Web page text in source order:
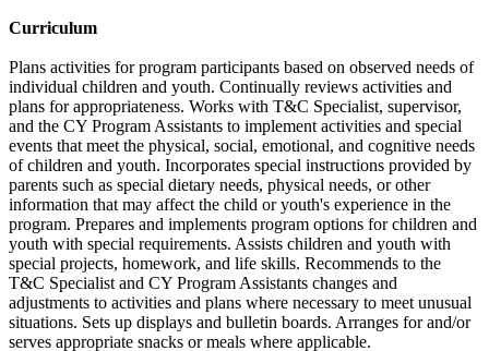
Curriculum
Plans activities for program participants based on observed needs of
individual children and youth. Continually reviews activities and
plans for appropriateness. Works with T&C Specialist, supervisor,
and the CY Program Assistants to implement activities and special
events that meet the physical, social, emotional, and cognitive needs
of children and youth. Incorporates special instructions provided by
parents such as special dietary needs, physical needs, or other
information that may affect the child or youth's experience in the
program. Prepares and implements program options for children and
youth with special requirements. Assists children and youth with
special projects, homework, and life skills. Recommends to the
T&C Specialist and CY Program Assistants changes and
adjustments to activities and plans where necessary to meet unusual
situations. Sets up displays and bulletin boards. Arranges for and/or
serves appropriate snacks or meals where applicable.